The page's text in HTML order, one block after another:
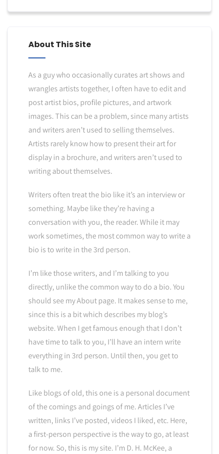
About This Site
As a guy who occasionally curates art shows and
wrangles artists together, I often have to edit and
post artist bios, profile pictures, and artwork
images. This can be a problem, since many artists
and writers aren’t used to selling themselves.
Artists rarely know how to present their art for
display in a brochure, and writers aren’t used to
writing about themselves.
Writers often treat the bio like it’s an interview or
something. Maybe like they’re having a
conversation with you, the reader. While it may
work sometimes, the most common way to write a
bio is to write in the 3rd person.
I’m like those writers, and I’m talking to you
directly, unlike the common way to do a bio. You
should see my About page. It makes sense to me,
since this is a bit which describes my blog’s
website. When I get famous enough that I don’t
have time to talk to you, I’ll have an intern write
everything in 3rd person. Until then, you get to
talk to me.
Like blogs of old, this one is a personal document
of the comings and goings of me. Articles I’ve
written, links I’ve posted, videos I liked, etc. Here,
a first-person perspective is the way to go, at least
for now. So, this is my site. I’m D. H. McKee, a